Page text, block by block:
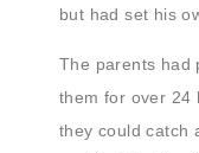
but had set his
The parents had
them for over 24
they could catch